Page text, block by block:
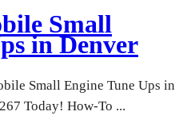
Small
in Denver
Small Engine Tune Ups in
Today! How-To ...